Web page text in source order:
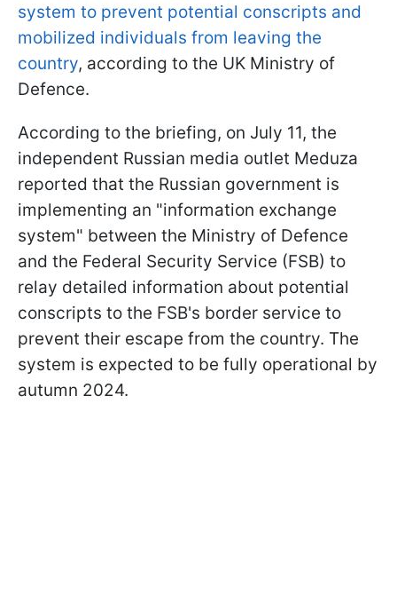
system to prevent potential conscripts and
mobilized individuals from leaving the
country, according to the UK Ministry of
Defence.
According to the briefing, on July 11, the
independent Russian media outlet Meduza
reported that the Russian government is
implementing an "information exchange
system" between the Ministry of Defence
and the Federal Security Service (FSB) to
relay detailed information about potential
conscripts to the FSB's border service to
prevent their escape from the country. The
system is expected to be fully operational by
autumn 2024.